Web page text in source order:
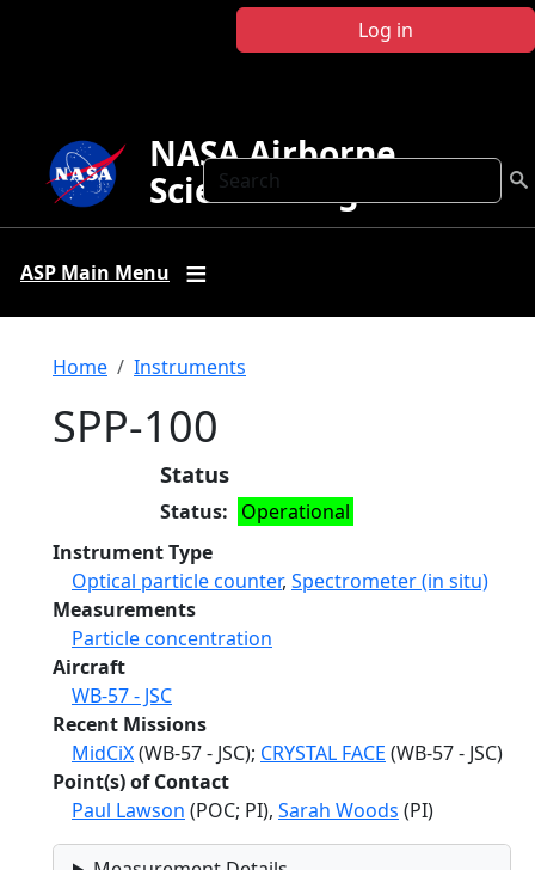
Log in
Search
NASA Airborne
Science Program
ASP Main Menu
Breadcrumb
Home Instruments
SPP-100
Status
Status
Operational
Instrument Type
Optical particle counter, Spectrometer (in situ)
Measurements
Particle concentration
Aircraft
WB-57 - JSC
Recent Missions
MidCiX(WB-57 - JSC); CRYSTAL FACE (WB-57 - JSC)
Point(s) of Contact
Paul Lawson (POC; PI), Sarah Woods (PI)